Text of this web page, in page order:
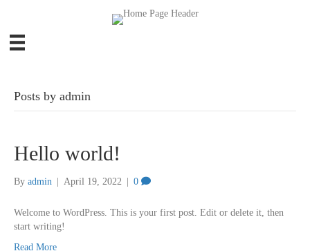
Posts by admin
Hello world!
By admin | April 19, 2022 | 0
Welcome to WordPress. This is your first post. Edit or delete it, then
start writing!
Read More